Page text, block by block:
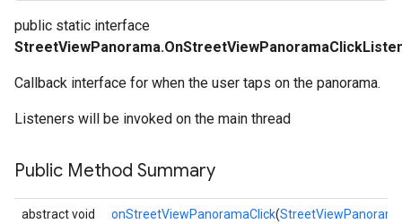
public static interface
Callback interface for when the user taps on the panorama.
Listeners will be invoked on the main thread
Public Method Summary
abstract void onStreetViewPanoramaClick(